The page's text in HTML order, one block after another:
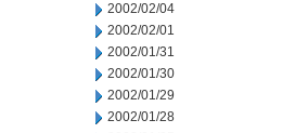
2002/02/04
2002/02/01
2002/01/31
2002/01/30
2002/01/29
2002/01/28